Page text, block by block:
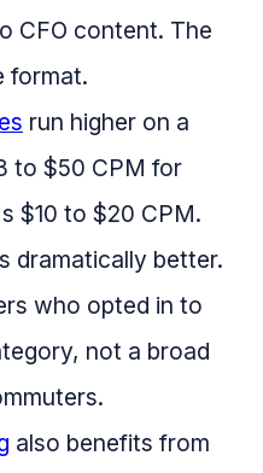
CFO content. The
format.
run higher on a
to $50 CPM for
$10 to $20 CPM.
dramatically better.
who opted in to
not a broad
also benefits from